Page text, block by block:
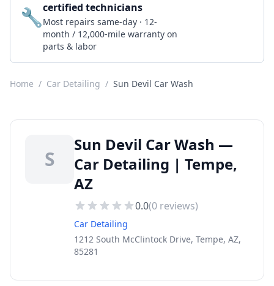
🔧certified technicians
Most repairs same-day · 12-
month / 12,000-mile warranty on
parts & labor
Home / Car Detailing / Sun Devil Car Wash
S
Sun Devil Car Wash —
Car Detailing | Tempe,
AZ
0.0(0 reviews)
Car Detailing
1212 South McClintock Drive, Tempe, AZ,
85281